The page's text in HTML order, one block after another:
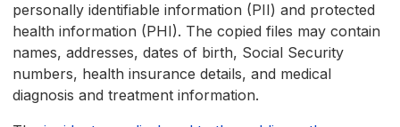
personally identifiable information (PII) and protected
health information (PHI). The copied files may contain
names, addresses, dates of birth, Social Security
numbers, health insurance details, and medical
diagnosis and treatment information.